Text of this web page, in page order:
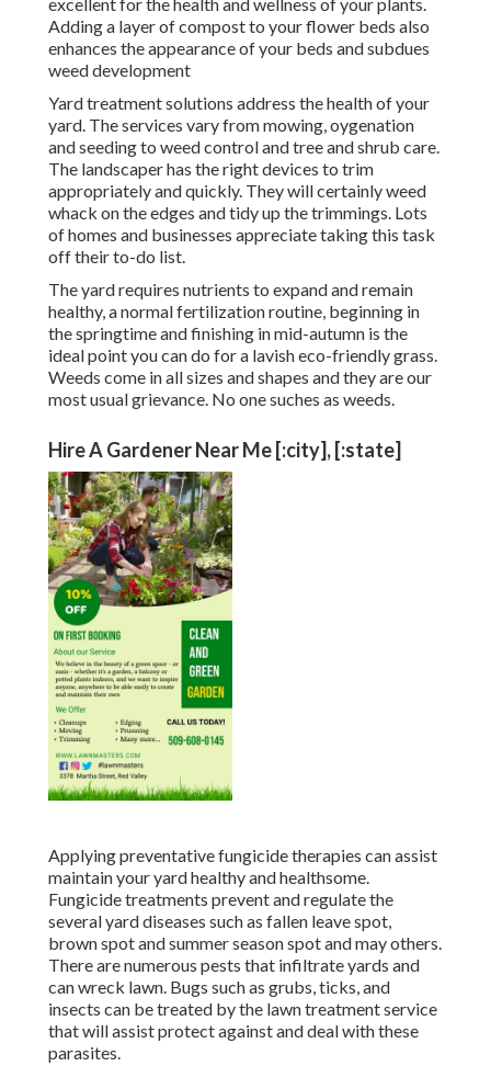
Adding a layer of compost to your flower beds also
enhances the appearance of your beds and subdues
weed development
Yard treatment solutions address the health of your
yard. The services vary from mowing, oygenation
and seeding to weed control and tree and shrub care.
The landscaper has the right devices to trim
appropriately and quickly. They will certainly weed
whack on the edges and tidy up the trimmings. Lots
of homes and businesses appreciate taking this task
off their to-do list.
The yard requires nutrients to expand and remain
healthy, a normal fertilization routine, beginning in
the springtime and finishing in mid-autumn is the
ideal point you can do for a lavish eco-friendly grass.
Weeds come in all sizes and shapes and they are our
most usual grievance. No one suches as weeds.
Hire A Gardener Near Me [:city], [:state]
Applying preventative fungicide therapies can assist
maintain your yard healthy and healthsome.
Fungicide treatments prevent and regulate the
several yard diseases such as fallen leave spot,
brown spot and summer season spot and may others.
There are numerous pests that infiltrate yards and
can wreck lawn. Bugs such as grubs, ticks, and
insects can be treated by the lawn treatment service
that will assist protect against and deal with these
parasites.